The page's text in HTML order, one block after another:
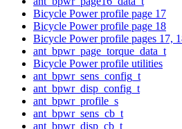
Bicycle Power profile page 17
Bicycle Power profile page 18
Bicycle Power profile pages 17,
ant_bpwr_page_torque_data_t
Bicycle Power profile utilities
ant_bpwr_sens_config_t
ant_bpwr_disp_config_t
ant_bpwr_profile_s
ant_bpwr_sens_cb_t
ant_bpwr_disp_cb_t